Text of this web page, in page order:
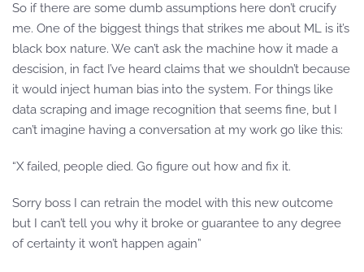
So if there are some dumb assumptions here don’t crucify
me. One of the biggest things that strikes me about ML is it’s
black box nature. We can’t ask the machine how it made a
descision, in fact I’ve heard claims that we shouldn’t because
it would inject human bias into the system. For things like
data scraping and image recognition that seems fine, but I
can’t imagine having a conversation at my work go like this:
“X failed, people died. Go figure out how and fix it.
Sorry boss I can retrain the model with this new outcome
but I can’t tell you why it broke or guarantee to any degree
of certainty it won’t happen again”